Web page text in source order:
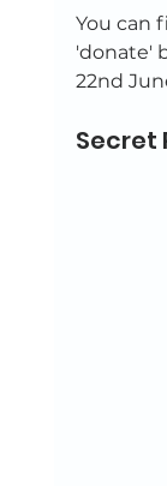
You can
'donate'
22nd
Secret